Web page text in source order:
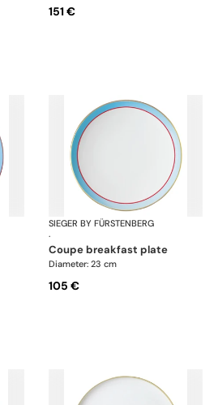
151 €
Emperor's Garden
SIEGER BY FÜRSTENBERG
·
coupe breakfast plate
Diameter: 23 cm
105 €